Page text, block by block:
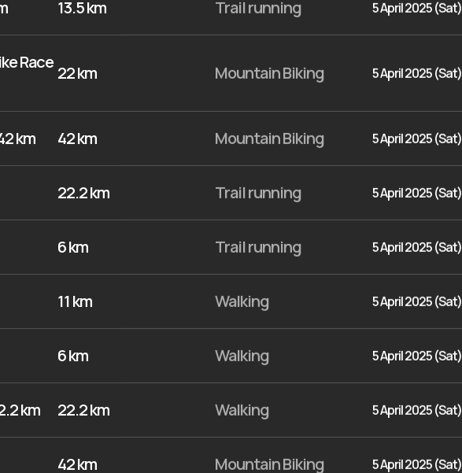
13.5 km Trail running 5 April 2025 (Sat)
Race
22 km Mountain Biking 5 April 2025 (Sat)
km 42 km Mountain Biking 5 April 2025 (Sat)
22.2 km Trail running 5 April 2025 (Sat)
6 km Trail running 5 April 2025 (Sat)
11 km Walking 5 April 2025 (Sat)
6 km Walking 5 April 2025 (Sat)
km 22.2 km Walking 5 April 2025 (Sat)
42 km Mountain Biking 5 April 2025 (Sat)